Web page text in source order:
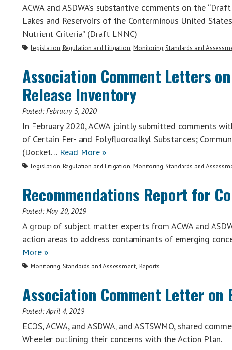
ACWA and ASDWA’s substantive comments on the
Lakes and Reservoirs of the Conterminous United
Nutrient Criteria” (Draft LNNC)
Legislation, Regulation and Litigation Monitoring, Standards and
Association Comment Letters
Release Inventory
Posted:February 5, 2020
In February 2020, ACWA jointly submitted comments
of Certain Per- and Polyfluoroalkyl Substances;
(Docket… Read More »
Legislation, Regulation and Litigation Monitoring, Standards and
Recommendations Report for
Posted:May 20, 2019
A group of subject matter experts from ACWA and
action areas to address contaminants of emerging
More »
Monitoring, Standards and Assessment Reports
Association Comment Letter on
Posted:April 4, 2019
ECOS, ACWA, and ASDWA, and ASTSWMO, shared
Wheeler outlining their concerns with the Action Plan.